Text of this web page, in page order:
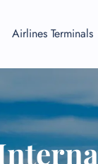
Airlines Terminals